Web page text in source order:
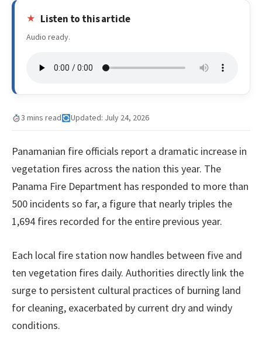
Listen to this article
Audio ready.
3 mins read Updated: July 24, 2026
Panamanian fire officials report a dramatic increase in
vegetation fires across the nation this year. The
Panama Fire Department has responded to more than
500 incidents so far, a figure that nearly triples the
1,694 fires recorded for the entire previous year.
Each local fire station now handles between five and
ten vegetation fires daily. Authorities directly link the
surge to persistent cultural practices of burning land
for cleaning, exacerbated by current dry and windy
conditions.